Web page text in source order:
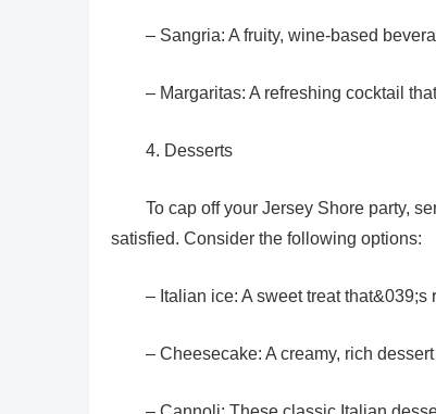
– Sangria: A fruity, wine-based
– Margaritas: A refreshing cocktail
4. Desserts
To cap off your Jersey Shore party,
satisfied. Consider the following options:
– Italian ice: A sweet treat
– Cheesecake: A creamy, rich